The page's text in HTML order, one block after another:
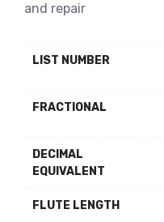
and repair
LIST NUMBER
FRACTIONAL
DECIMAL
EQUIVALENT
FLUTE LENGTH